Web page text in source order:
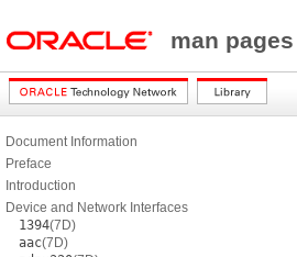
man
Document Information
Preface
Introduction
Device and Network Interfaces
1394(7D)
aac(7D)